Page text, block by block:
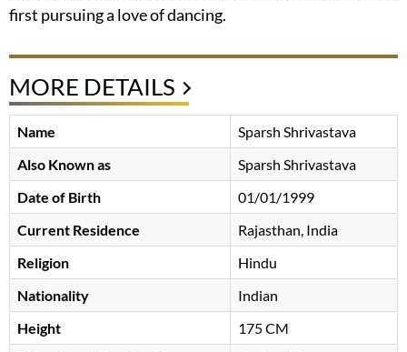
first pursuing a love of dancing.
MORE DETAILS
Name
Sparsh Shrivastava
Also Known as
Sparsh Shrivastava
Date of Birth
01/01/1999
Current Residence
Rajasthan, India
Religion
Hindu
Nationality
Indian
Height
175 CM